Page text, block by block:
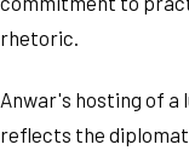
rhetoric.
Anwar's hosting of a
reflects the